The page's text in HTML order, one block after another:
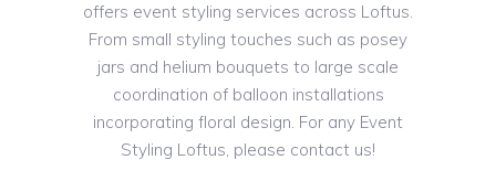
offers event styling services across Loftus.
From small styling touches such as posey
jars and helium bouquets to large scale
coordination of balloon installations
incorporating floral design. For any Event
Styling Loftus, please contact us!